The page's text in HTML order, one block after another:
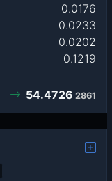
0.0176
0.0233
0.0202
0.1219
54.4726 2861